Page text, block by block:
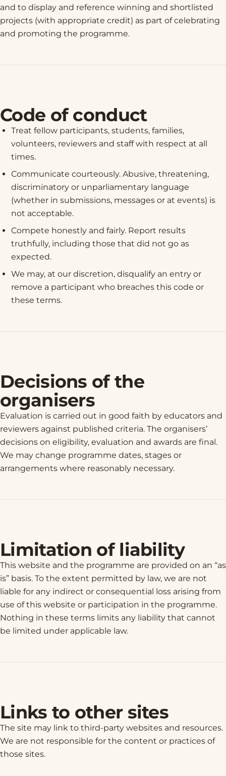
and to display and reference winning and shortlisted
projects (with appropriate credit) as part of celebrating
and promoting the programme.
Code of conduct
Treat fellow participants, students, families,
volunteers, reviewers and staff with respect at all
times.
Communicate courteously. Abusive, threatening,
discriminatory or unparliamentary language
(whether in submissions, messages or at events) is
not acceptable.
Compete honestly and fairly. Report results
truthfully, including those that did not go as
expected.
We may, at our discretion, disqualify an entry or
remove a participant who breaches this code or
these terms.
Decisions of the
organisers
Evaluation is carried out in good faith by educators and
reviewers against published criteria. The organisers’
decisions on eligibility, evaluation and awards are final.
We may change programme dates, stages or
arrangements where reasonably necessary.
Limitation of liability
This website and the programme are provided on an “as
is” basis. To the extent permitted by law, we are not
liable for any indirect or consequential loss arising from
use of this website or participation in the programme.
Nothing in these terms limits any liability that cannot
be limited under applicable law.
Links to other sites
The site may link to third-party websites and resources.
We are not responsible for the content or practices of
those sites.